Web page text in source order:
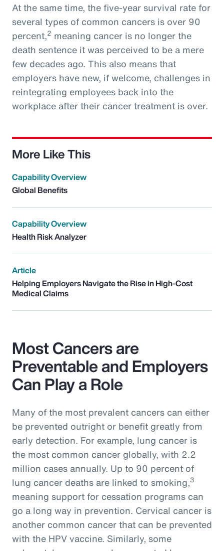
At the same time, the five-year survival rate for
several types of common cancers is over 90
percent,2 meaning cancer is no longer the
death sentence it was perceived to be a mere
few decades ago. This also means that
employers have new, if welcome, challenges in
reintegrating employees back into the
workplace after their cancer treatment is over.
More Like This
Capability Overview
Global Benefits
Capability Overview
Health Risk Analyzer
Article
Helping Employers Navigate the Rise in High-Cost
Medical Claims
Most Cancers are
Preventable and Employers
Can Play a Role
Many of the most prevalent cancers can either
be prevented outright or benefit greatly from
early detection. For example, lung cancer is
the most common cancer globally, with 2.2
million cases annually. Up to 90 percent of
lung cancer deaths are linked to smoking,3
meaning support for cessation programs can
go a long way in prevention. Cervical cancer is
another common cancer that can be prevented
with the HPV vaccine. Similarly, some